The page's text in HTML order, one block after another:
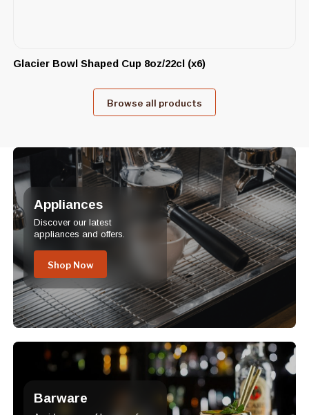
Glacier Bowl Shaped Cup 8oz/22cl (x6)
Browse all products
Appliances
Discover our latest
appliances and offers.
Shop Now
Barware